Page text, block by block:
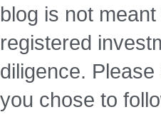
blog is not
registered
diligence.
you chose to